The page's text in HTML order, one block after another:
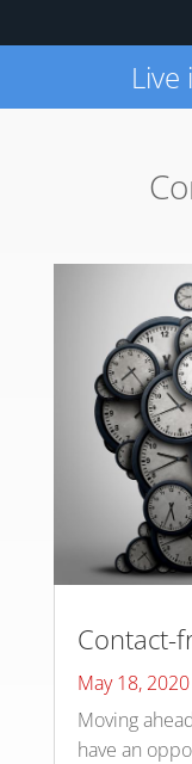
Contact-
May 18, 2020
Moving
have an